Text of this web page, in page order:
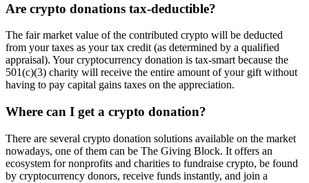
Are crypto donations tax-deductible?
The fair market value of the contributed crypto will be deducted
from your taxes as your tax credit (as determined by a qualified
appraisal). Your cryptocurrency donation is tax-smart because the
501(c)(3) charity will receive the entire amount of your gift without
having to pay capital gains taxes on the appreciation.
Where can I get a crypto donation?
There are several crypto donation solutions available on the market
nowadays, one of them can be The Giving Block. It offers an
ecosystem for nonprofits and charities to fundraise crypto, be found
by cryptocurrency donors, receive funds instantly, and join a